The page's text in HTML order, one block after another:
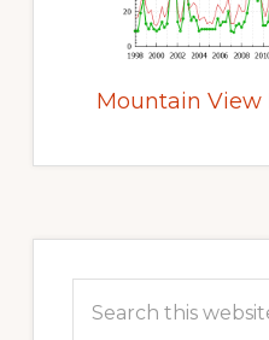
Mountain View
Sidebar
this